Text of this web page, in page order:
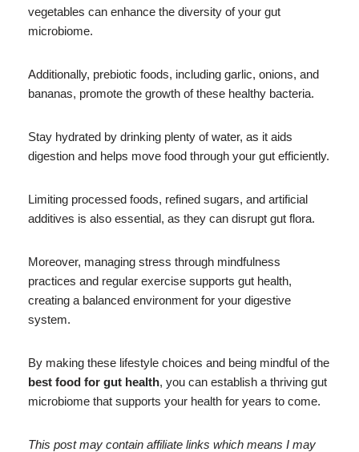
vegetables can enhance the diversity of your gut
microbiome.
Additionally, prebiotic foods, including garlic, onions, and
bananas, promote the growth of these healthy bacteria.
Stay hydrated by drinking plenty of water, as it aids
digestion and helps move food through your gut efficiently.
Limiting processed foods, refined sugars, and artificial
additives is also essential, as they can disrupt gut flora.
Moreover, managing stress through mindfulness
practices and regular exercise supports gut health,
creating a balanced environment for your digestive
system.
By making these lifestyle choices and being mindful of the
best food for gut health, you can establish a thriving gut
microbiome that supports your health for years to come.
This post may contain affiliate links which means I may